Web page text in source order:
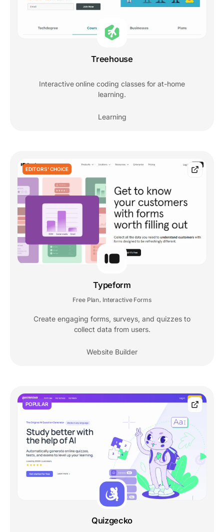
Treehouse
Interactive online coding classes for at-home
learning.
Learning
EDITORS' CHOICE
Typeform
Free Plan, Interactive Forms
Create engaging forms, surveys, and quizzes to
collect data from users.
Website Builder
POPULAR
Quizgecko